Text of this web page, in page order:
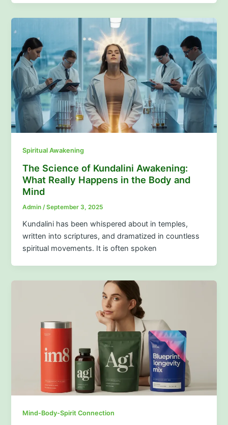
Spiritual Awakening
The Science of Kundalini Awakening:
What Really Happens in the Body and
Mind
Admin/September 3, 2025
Kundalini has been whispered about in temples,
written into scriptures, and dramatized in countless
spiritual movements. It is often spoken
Mind-Body-Spirit Connection